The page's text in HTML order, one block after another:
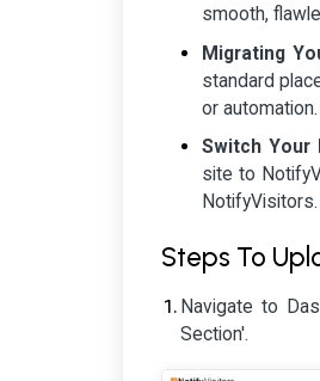
smooth,
Migrating
standard
or
Switch Your
site to
NotifyVisitors.
Steps To
Navigate to
Section'.